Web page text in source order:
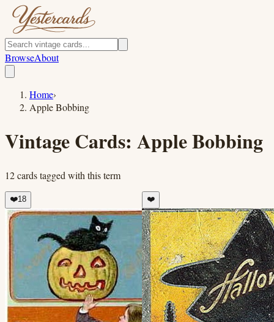
BrowseAbout
Home›
Apple Bobbing
Vintage Cards: Apple Bobbing
12cardstagged with this term
❤️18 ❤️